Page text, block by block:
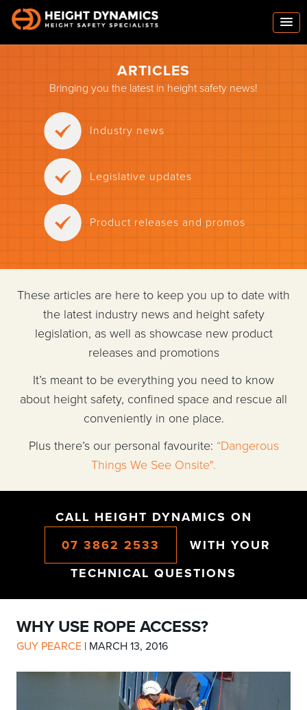
ARTICLES
Bringing you the latest in height safety news!
Industry news
Legislative updates
Product releases and promos
These articles are here to keep you up to date with
the latest industry news and height safety
legislation, as well as showcase new product
releases and promotions
It’s meant to be everything you need to know
about height safety, confined space and rescue all
conveniently in one place.
Plus there’s our personal favourite: “Dangerous
Things We See Onsite".
CALL HEIGHT DYNAMICS ON
07 3862 2533
WITH YOUR
TECHNICAL QUESTIONS
WHY USE ROPE ACCESS?
GUY PEARCE | MARCH 13, 2016